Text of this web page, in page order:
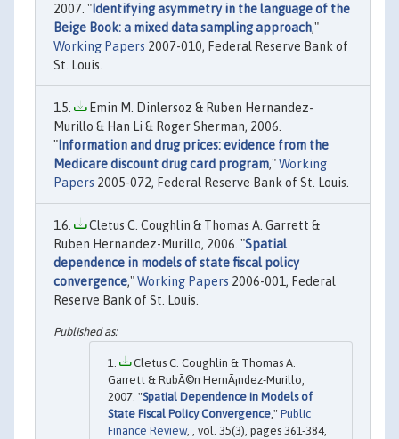
2007. " Identifying asymmetry in the language of the
Beige Book: a mixed data sampling approach,"
Working Papers 2007-010, Federal Reserve Bank of
St. Louis.
Emin M. Dinlersoz & Ruben Hernandez-
Murillo & Han Li & Roger Sherman, 2006.
" Information and drug prices: evidence from the
Medicare discount drug card program,"Working
Papers 2005-072, Federal Reserve Bank of St. Louis.
Cletus C. Coughlin & Thomas A. Garrett &
Ruben Hernandez-Murillo, 2006. "Spatial
dependence in models of state fiscal policy
convergence,"Working Papers 2006-001, Federal
Reserve Bank of St. Louis.
Cletus C. Coughlin & Thomas A.
Garrett & RubÃ©n HernÃ¡ndez-Murillo,
2007. "Spatial Dependence in Models of
State Fiscal Policy Convergence," Public
Finance Review, , vol. 35(3), pages 361-384,